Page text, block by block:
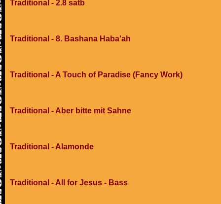
Traditional - 2.8 satb
Traditional - 8. Bashana Haba'ah
Traditional - A Touch of Paradise (Fancy Work)
Traditional - Aber bitte mit Sahne
Traditional - Alamonde
Traditional - All for Jesus - Bass